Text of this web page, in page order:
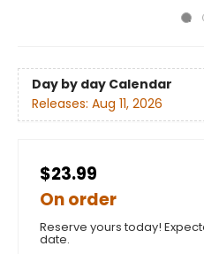
Day by day Calendar
Releases: Aug 11, 2026
$23.99
On order
Reserve yours today!
date.